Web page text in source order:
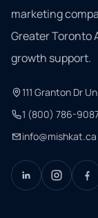
marketing
Greater Toronto
growth support.
111 Granton Dr
1 (800) 786-
info@mishkat.ca